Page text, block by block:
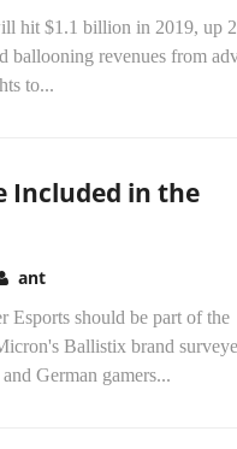
hit $1.1 billion in 2019, up
ballooning revenues from
to...
Included in the
ant
Esports should be part of the
Ballistix brand
German gamers...